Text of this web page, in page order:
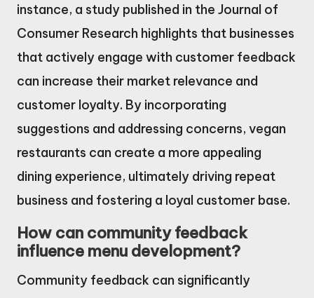
instance, a study published in the Journal of
Consumer Research highlights that businesses
that actively engage with customer feedback
can increase their market relevance and
customer loyalty. By incorporating
suggestions and addressing concerns, vegan
restaurants can create a more appealing
dining experience, ultimately driving repeat
business and fostering a loyal customer base.
How can community feedback
influence menu development?
Community feedback can significantly